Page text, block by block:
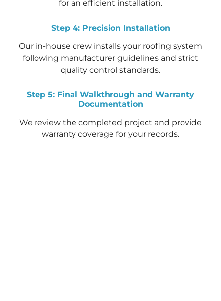
for an efficient installation.
Step 4: Precision Installation
Our in-house crew installs your roofing system
following manufacturer guidelines and strict
quality control standards.
Step 5: Final Walkthrough and Warranty
Documentation
We review the completed project and provide
warranty coverage for your records.